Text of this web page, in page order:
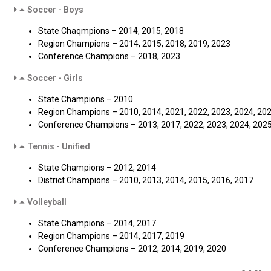
Soccer - Boys
State Chaqmpions – 2014, 2015, 2018
Region Champions – 2014, 2015, 2018, 2019, 2023
Conference Champions – 2018, 2023
Soccer - Girls
State Champions – 2010
Region Champions – 2010, 2014, 2021, 2022, 2023, 2024,
Conference Champions – 2013, 2017, 2022, 2023, 2024,
Tennis - Unified
State Champions – 2012, 2014
District Champions – 2010, 2013, 2014, 2015, 2016, 2017
Volleyball
State Champions – 2014, 2017
Region Champions – 2014, 2017, 2019
Conference Champions – 2012, 2014, 2019, 2020